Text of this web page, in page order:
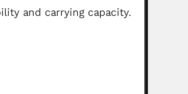
and carrying capacity.